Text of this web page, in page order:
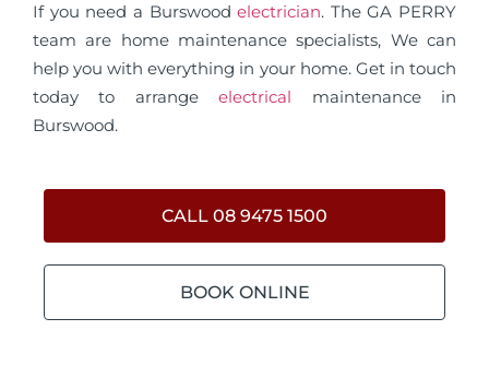
If you need a Burswoodelectrician. The GA PERRY
team are home maintenance specialists, We can
help you with everything in your home. Get in touch
today to arrangeelectrical maintenance in
Burswood.
CALL 08 9475 1500
BOOK ONLINE